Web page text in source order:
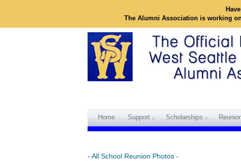
The Alumni Association is working
Home Support Scholarships
- All School Reunion Photos -